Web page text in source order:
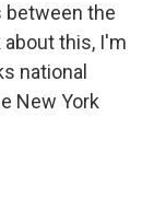
between the
about this, I'm
national
New York